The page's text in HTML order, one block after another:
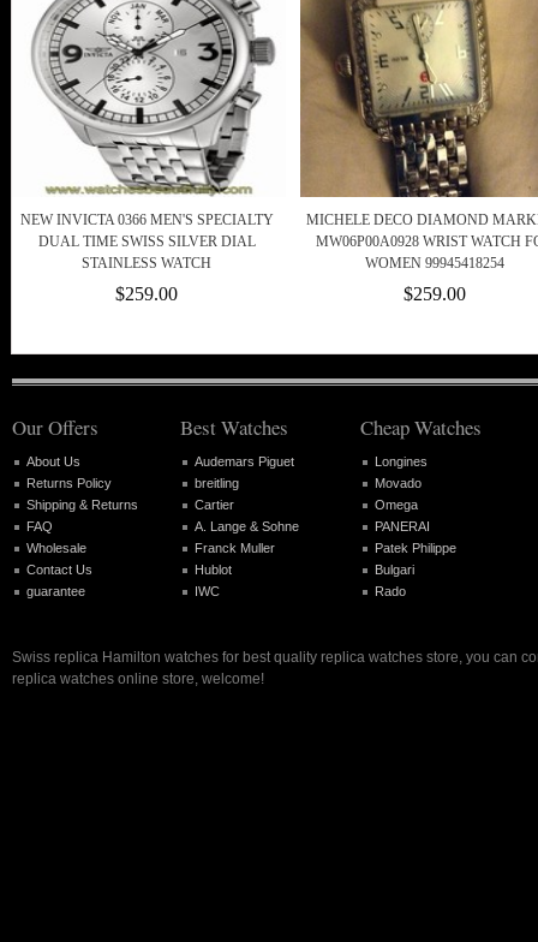
NEW INVICTA 0366 MEN'S SPECIALTY
DUAL TIME SWISS SILVER DIAL
STAINLESS WATCH
$259.00
MICHELE DECO DIAMOND
MW06P00A0928 WRIST WATCH
WOMEN 99945418254
$259.00
Our Offers
About Us
Returns Policy
Shipping & Returns
FAQ
Wholesale
Contact Us
guarantee
Best Watches
Audemars Piguet
breitling
Cartier
A. Lange & Sohne
Franck Muller
Hublot
IWC
Cheap Watches
Longines
Movado
Omega
PANERAI
Patek Philippe
Bulgari
Rado
Swiss replica Hamilton watches for best quality replica watches store, you can
replica watches online store, welcome!